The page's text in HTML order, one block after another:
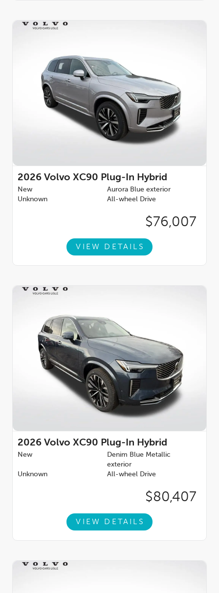
2026 Volvo XC90 Plug-In Hybrid
New
Aurora Blue exterior
Unknown
All-wheel Drive
$76,007
VIEW DETAILS
2026 Volvo XC90 Plug-In Hybrid
New
Denim Blue Metallic
exterior
Unknown
All-wheel Drive
$80,407
VIEW DETAILS